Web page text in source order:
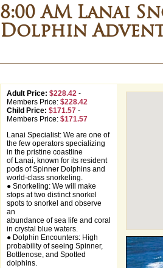
8:00 AM Lanai
Dolphin
Adult Price: $228.42 -
Members Price: $228.42
Child Price: $171.57 -
Members Price: $171.57
Lanai Specialist: We are one of
the few operators specializing
in the pristine coastline
of Lanai, known for its resident
pods of Spinner Dolphins and
world-class snorkeling.
● Snorkeling: We will make
stops at two distinct snorkel
spots to snorkel and observe
an
abundance of sea life and coral
in crystal blue waters.
● Dolphin Encounters: High
probability of seeing Spinner,
Bottlenose, and Spotted
dolphins.